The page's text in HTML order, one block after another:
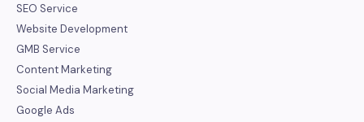
SEO Service
Website Development
GMB Service
Content Marketing
Social Media Marketing
Google Ads